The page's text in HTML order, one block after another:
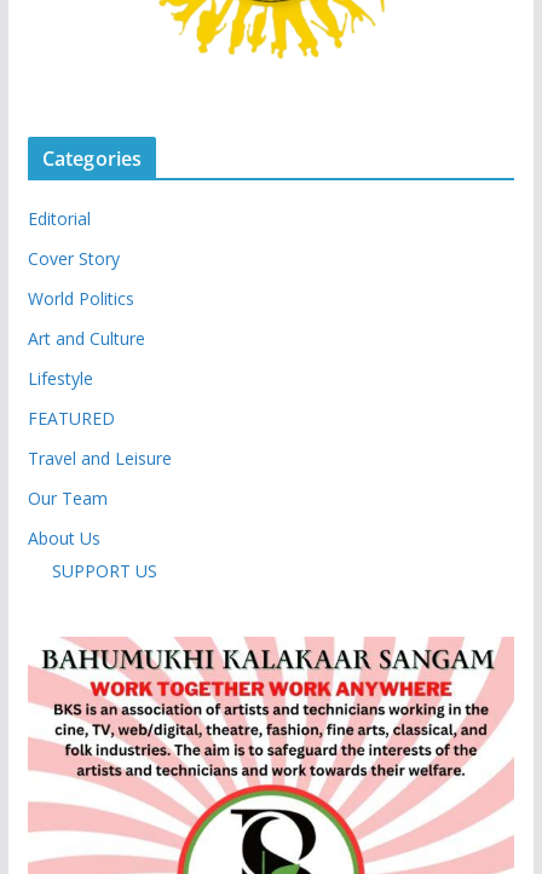
Categories
Editorial
Cover Story
World Politics
Art and Culture
Lifestyle
FEATURED
Travel and Leisure
Our Team
About Us
SUPPORT US